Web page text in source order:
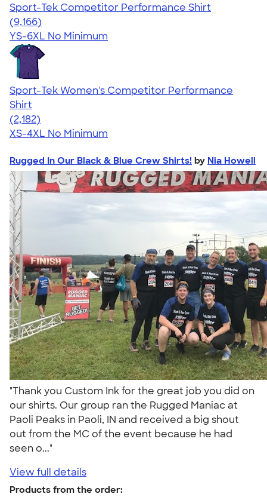
Sport-Tek Competitor Performance Shirt
4.58
9166
(9,166)
YS-6XL No Minimum
Sport-Tek Women's Competitor Performance
Shirt
4.60
2182
(2,182)
XS-4XL No Minimum
Rugged In Our Black & Blue Crew Shirts! by Nia Howell
"Thank you Custom Ink for the great job you did on
our shirts. Our group ran the Rugged Maniac at
Paoli Peaks in Paoli, IN and received a big shout
out from the MC of the event because he had
seen o..."
View full details
Products from the order: